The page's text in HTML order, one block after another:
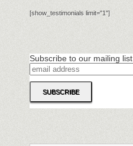
[show_testimonials limit="1"]
Subscribe to our mailing list